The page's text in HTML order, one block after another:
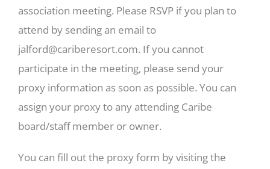
association meeting. Please RSVP if you plan to
attend by sending an email to
jalford@cariberesort.com. If you cannot
participate in the meeting, please send your
proxy information as soon as possible. You can
assign your proxy to any attending Caribe
board/staff member or owner.
You can fill out the proxy form by visiting the